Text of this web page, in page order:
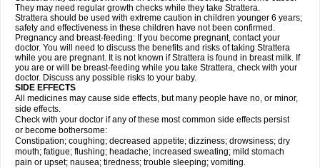
They may need regular growth checks while they take Strattera.
Strattera should be used with extreme caution in children younger 6 years;
safety and effectiveness in these children have not been confirmed.
Pregnancy and breast-feeding: If you become pregnant, contact your
doctor. You will need to discuss the benefits and risks of taking Strattera
while you are pregnant. It is not known if Strattera is found in breast milk. If
you are or will be breast-feeding while you take Strattera, check with your
doctor. Discuss any possible risks to your baby.
SIDE EFFECTS
All medicines may cause side effects, but many people have no, or minor,
side effects.
Check with your doctor if any of these most common side effects persist
or become bothersome:
Constipation; coughing; decreased appetite; dizziness; drowsiness; dry
mouth; fatigue; flushing; headache; increased sweating; mild stomach
pain or upset; nausea; tiredness; trouble sleeping; vomiting.